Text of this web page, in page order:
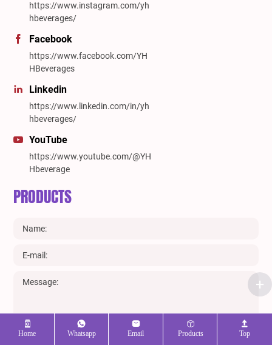
Home Whatsapp Email Products Top
https://www.instagram.com/yh
hbeverages/
Facebook
https://www.facebook.com/YH
HBeverages
Linkedin
https://www.linkedin.com/in/yh
hbeverages/
YouTube
https://www.youtube.com/@YH
Hbeverage
PRODUCTS